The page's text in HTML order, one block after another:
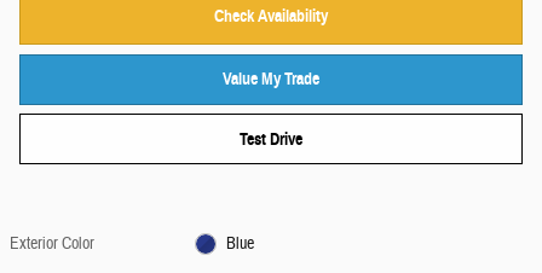
Check Availability
Value My Trade
Test Drive
Exterior Color
Blue